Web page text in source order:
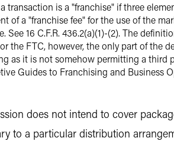
transaction is a "franchise" if three
of a "franchise fee" for the use of the
See 16 C.F.R. 436.2(a)(1)-(2). The
the FTC, however, the only part of
as it is not somehow permitting a third
Guides to Franchising and Business
does not intend to cover
to a particular distribution